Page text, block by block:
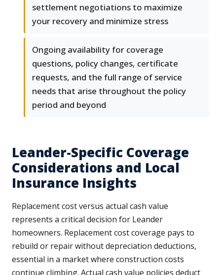
settlement negotiations to maximize
your recovery and minimize stress
Ongoing availability for coverage
questions, policy changes, certificate
requests, and the full range of service
needs that arise throughout the policy
period and beyond
Leander-Specific Coverage
Considerations and Local
Insurance Insights
Replacement cost versus actual cash value
represents a critical decision for Leander
homeowners. Replacement cost coverage pays to
rebuild or repair without depreciation deductions,
essential in a market where construction costs
continue climbing. Actual cash value policies deduct